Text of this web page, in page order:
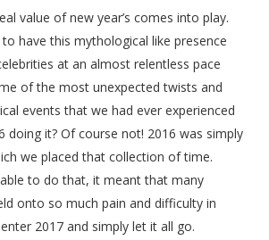
value of new year’s comes into play.
have this mythological like presence
at an almost relentless pace
of the most unexpected twists and
events that we had ever experienced
doing it? Of course not! 2016 was simply
we placed that collection of time.
to do that, it meant that many
onto so much pain and difficulty in
2017 and simply let it all go.